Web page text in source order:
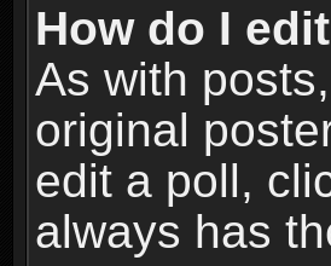
How do I
As with
original
edit a poll,
always has